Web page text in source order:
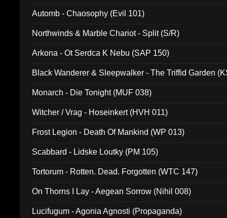
Automb - Chaosophy (Evil 101)
Northwinds & Marble Chariot - Split (S/R)
Arkona - Ot Serdca K Nebu (SAP 150)
Black Wanderer & Sleepwalker - The Triffid Garden
Monarch - Die Tonight (MUF 038)
Witcher / Vrag - Hoseinkert (HVH 011)
Frost Legion - Death Of Mankind (WP 013)
Scabbard - Lidske Loutky (PM 105)
Tortorum - Rotten. Dead. Forgotten (WTC 147)
On Thorns I Lay - Aegean Sorrow (Nihil 008)
Lucifugum - Agonia Agnosti (Propaganda)